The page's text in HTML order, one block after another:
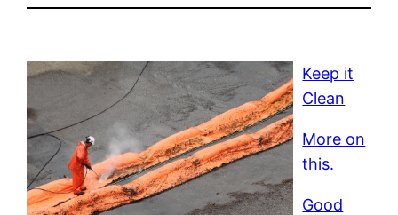
Keep it
Clean
More on
this.
Good